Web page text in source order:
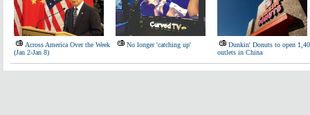
Across America Over the Week
(Jan 2-Jan 8)
No longer 'catching up'
Dunkin' Donuts to open
outlets in China